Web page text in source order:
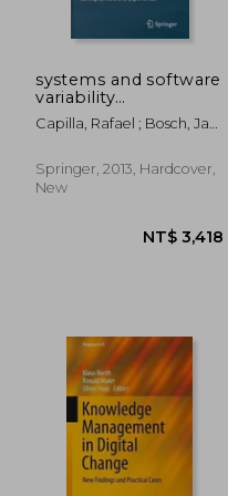
systems and software
variability
management:
concepts, tools, and
Capilla, Rafael ; Bosch, Jan
Springer, 2013, Hardcover,
New